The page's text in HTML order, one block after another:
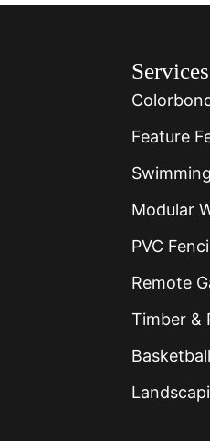
Services
Feature
Modular
PVC
Remote
Timber &